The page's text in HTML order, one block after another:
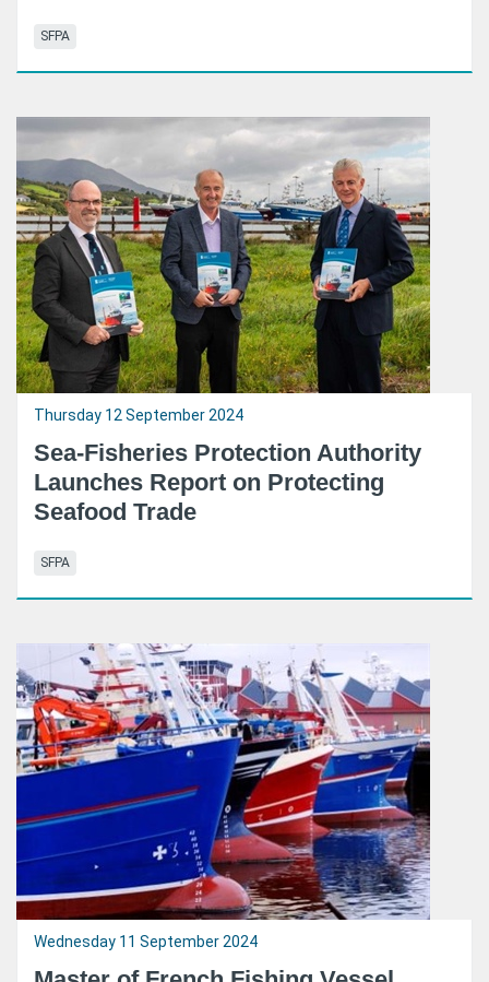
SFPA
Thursday 12 September 2024
Sea-Fisheries Protection Authority
Launches Report on Protecting
Seafood Trade
SFPA
Wednesday 11 September 2024